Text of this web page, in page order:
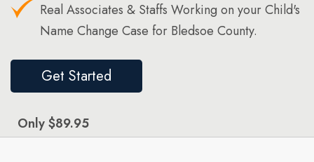
Real Associates & Staffs Working on your Child's
Name Change Case for Bledsoe County.
Get Started
Only $89.95